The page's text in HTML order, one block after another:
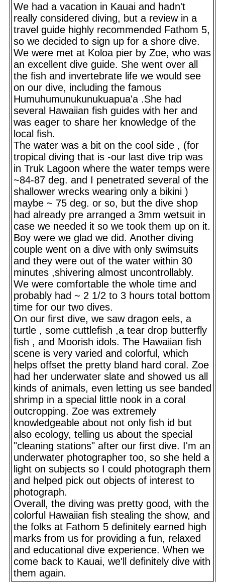
We had a vacation in Kauai and hadn't
really considered diving, but a review in a
travel guide highly recommended Fathom 5,
so we decided to sign up for a shore dive.
We were met at Koloa pier by Zoe, who was
an excellent dive guide. She went over all
the fish and invertebrate life we would see
on our dive, including the famous
Humuhumunukunukuapua'a .She had
several Hawaiian fish guides with her and
was eager to share her knowledge of the
local fish.
The water was a bit on the cool side , (for
tropical diving that is -our last dive trip was
in Truk Lagoon where the water temps were
~84-87 deg. and I penetrated several of the
shallower wrecks wearing only a bikini )
maybe ~ 75 deg. or so, but the dive shop
had already pre arranged a 3mm wetsuit in
case we needed it so we took them up on it.
Boy were we glad we did. Another diving
couple went on a dive with only swimsuits
and they were out of the water within 30
minutes ,shivering almost uncontrollably.
We were comfortable the whole time and
probably had ~ 2 1/2 to 3 hours total bottom
time for our two dives.
On our first dive, we saw dragon eels, a
turtle , some cuttlefish ,a tear drop butterfly
fish , and Moorish idols. The Hawaiian fish
scene is very varied and colorful, which
helps offset the pretty bland hard coral. Zoe
had her underwater slate and showed us all
kinds of animals, even letting us see banded
shrimp in a special little nook in a coral
outcropping. Zoe was extremely
knowledgeable about not only fish id but
also ecology, telling us about the special
"cleaning stations" after our first dive. I'm an
underwater photographer too, so she held a
light on subjects so I could photograph them
and helped pick out objects of interest to
photograph.
Overall, the diving was pretty good, with the
colorful Hawaiian fish stealing the show, and
the folks at Fathom 5 definitely earned high
marks from us for providing a fun, relaxed
and educational dive experience. When we
come back to Kauai, we'll definitely dive with
them again.